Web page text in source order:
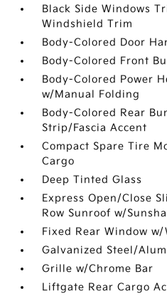
Black Side Windows
Windshield Trim
Body-Colored Door
Body-Colored Front
Body-Colored Power
w/Manual Folding
Body-Colored Rear
Strip/Fascia Accent
Compact Spare Tire
Cargo
Deep Tinted Glass
Express Open/Close
Row Sunroof w/
Fixed Rear Window
Galvanized Steel/
Grille w/Chrome Bar
Liftgate Rear Cargo